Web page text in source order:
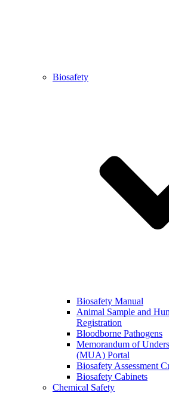
Biosafety
Biosafety Manual
Animal Sample and
Registration
Bloodborne Pathogens
Memorandum of
(MUA) Portal
Biosafety Assessment
Biosafety Cabinets
Chemical Safety